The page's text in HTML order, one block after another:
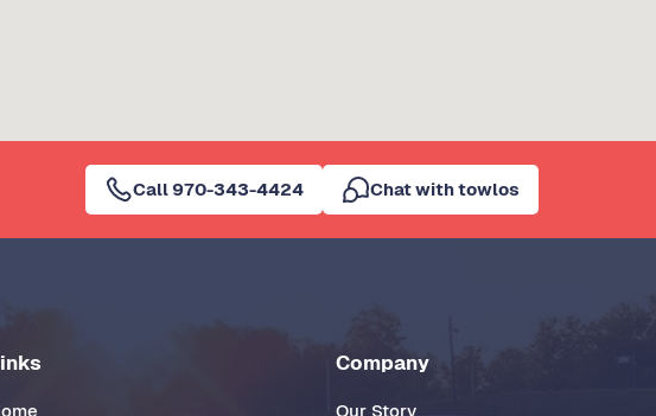
Call 970-343-4424 Chat with towlos
Company
Our Story